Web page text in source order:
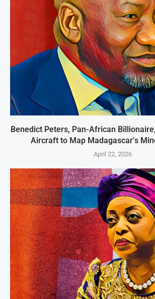
Benedict Peters, Pan-African
Aircraft to Map Madagascar’s
April 22, 2026